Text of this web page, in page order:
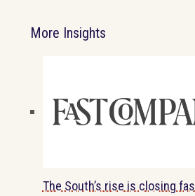
More Insights
The South’s rise is closing